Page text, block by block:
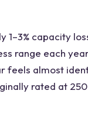
capacity
range each
feels almost
rated at